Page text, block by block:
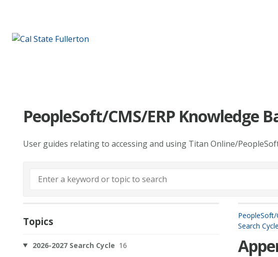
PeopleSoft/CMS/ERP Knowledge
User guides relating to accessing and using Titan Online/
PeopleSoft/
Search Cycle
Topics
2026-2027 Search Cycle 16